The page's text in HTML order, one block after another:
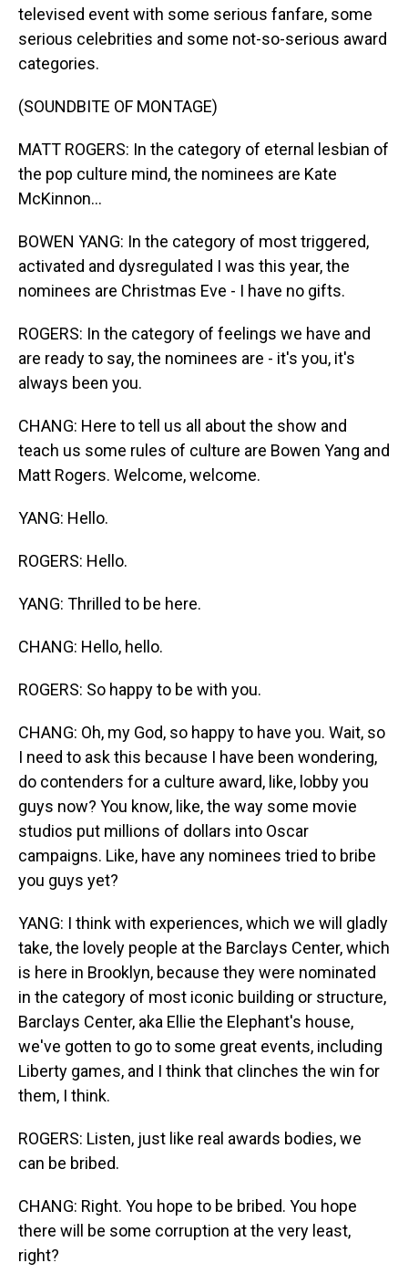
televised event with some serious fanfare, some
serious celebrities and some not-so-serious award
categories.
(SOUNDBITE OF MONTAGE)
MATT ROGERS: In the category of eternal lesbian of
the pop culture mind, the nominees are Kate
McKinnon...
BOWEN YANG: In the category of most triggered,
activated and dysregulated I was this year, the
nominees are Christmas Eve - I have no gifts.
ROGERS: In the category of feelings we have and
are ready to say, the nominees are - it's you, it's
always been you.
CHANG: Here to tell us all about the show and
teach us some rules of culture are Bowen Yang and
Matt Rogers. Welcome, welcome.
YANG: Hello.
ROGERS: Hello.
YANG: Thrilled to be here.
CHANG: Hello, hello.
ROGERS: So happy to be with you.
CHANG: Oh, my God, so happy to have you. Wait, so
I need to ask this because I have been wondering,
do contenders for a culture award, like, lobby you
guys now? You know, like, the way some movie
studios put millions of dollars into Oscar
campaigns. Like, have any nominees tried to bribe
you guys yet?
YANG: I think with experiences, which we will gladly
take, the lovely people at the Barclays Center, which
is here in Brooklyn, because they were nominated
in the category of most iconic building or structure,
Barclays Center, aka Ellie the Elephant's house,
we've gotten to go to some great events, including
Liberty games, and I think that clinches the win for
them, I think.
ROGERS: Listen, just like real awards bodies, we
can be bribed.
CHANG: Right. You hope to be bribed. You hope
there will be some corruption at the very least,
right?